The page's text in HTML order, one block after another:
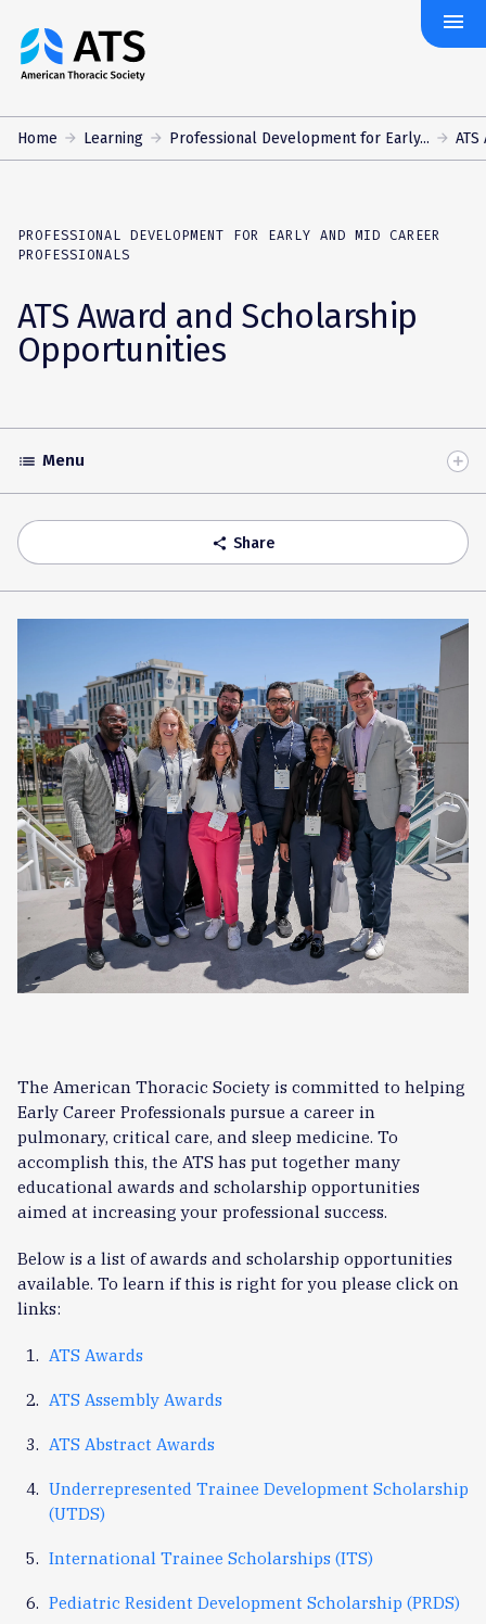
The
American
Society
menu
Home Learning Professional Development for Early...
PROFESSIONAL DEVELOPMENT FOR EARLY AND MID CAREER
PROFESSIONALS
ATS Award and Scholarship
Opportunities
Toggle
Accordion
list Menu
share Share
The American Thoracic Society is committed to helping
Early Career Professionals pursue a career in
pulmonary, critical care, and sleep medicine. To
accomplish this, the ATS has put together many
educational awards and scholarship opportunities
aimed at increasing your professional success.
Below is a list of awards and scholarship opportunities
available. To learn if this is right for you please click on
links:
ATS Awards
ATS Assembly Awards
ATS Abstract Awards
Underrepresented Trainee Development Scholarship
(UTDS)
International Trainee Scholarships (ITS)
Pediatric Resident Development Scholarship (PRDS)